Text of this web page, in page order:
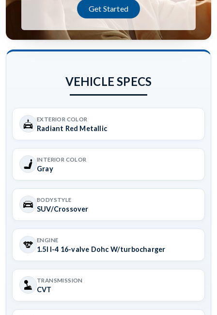
Get Started
VEHICLE SPECS
EXTERIOR COLOR
Radiant Red Metallic
INTERIOR COLOR
Gray
BODYSTYLE
SUV/Crossover
ENGINE
1.5l I-4 16-valve Dohc W/turbocharger
TRANSMISSION
CVT